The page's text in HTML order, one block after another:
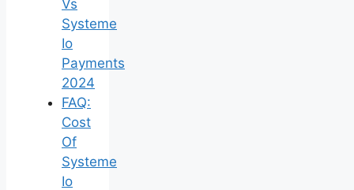
Vs
Systeme
Io
Payments
2024
FAQ:
Cost
Of
Systeme
Io